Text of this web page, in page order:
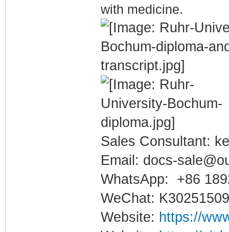
with medicine.
Sales Consultant:
Email: docs-
WhatsApp: +86
WeChat:
Website: https://